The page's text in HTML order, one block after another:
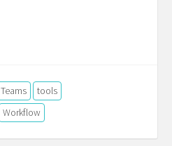
Teams
tools
Workflow